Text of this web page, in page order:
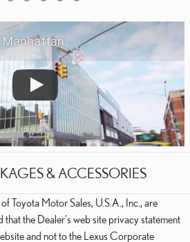
Manhattan
& ACCESSORIES
Toyota Motor Sales, U.S.A., Inc., are
that the Dealer's web site privacy statement
and not to the Lexus Corporate